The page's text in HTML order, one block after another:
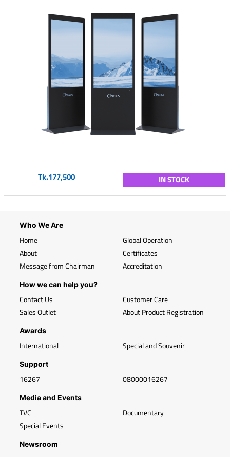
Tk.177,500 IN STOCK
Who We Are
Home
About
Message from Chairman
Global Operation
Certificates
Accreditation
How we can help you?
Contact Us
Sales Outlet
Customer Care
About Product Registration
Awards
International Special and Souvenir
Support
16267 08000016267
Media and Events
TVC
Special Events
Documentary
Newsroom